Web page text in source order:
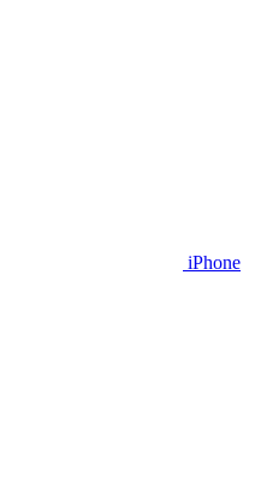
iPhone